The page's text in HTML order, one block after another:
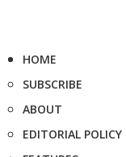
HOME
SUBSCRIBE
ABOUT
EDITORIAL POLICY